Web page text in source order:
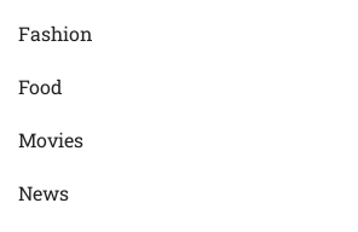
Fashion
Food
Movies
News